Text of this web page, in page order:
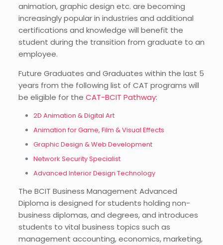
animation, graphic design etc. are becoming
increasingly popular in industries and additional
certifications and knowledge will benefit the
student during the transition from graduate to an
employee.
Future Graduates and Graduates within the last 5
years from the following list of CAT programs will
be eligible for the CAT-BCIT Pathway:
2D Animation & Digital Art
Animation for Game, Film & Visual Effects
Graphic Design & Web Development
Network Security Specialist
Advanced Interior Design Technology
The BCIT Business Management Advanced
Diploma is designed for students holding non-
business diplomas, and degrees, and introduces
students to vital business topics such as
management accounting, economics, marketing,